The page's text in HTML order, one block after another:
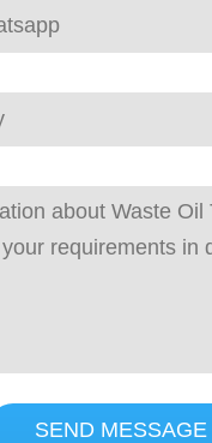
SEND MESSAGE